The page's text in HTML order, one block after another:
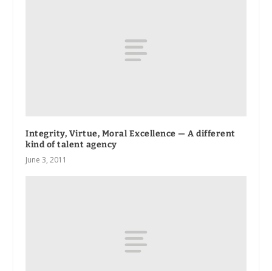
Integrity, Virtue, Moral Excellence — A different
kind of talent agency
June 3, 2011